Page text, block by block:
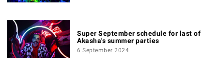
Super September schedule for last of
Akasha's summer parties
6 September 2024